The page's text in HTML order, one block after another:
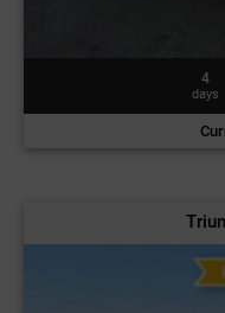
4
days